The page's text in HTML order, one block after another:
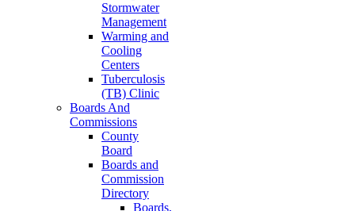
Stormwater
Management
Warming and
Cooling
Centers
Tuberculosis
(TB) Clinic
Boards And
Commissions
County
Board
Boards and
Commission
Directory
Boards,